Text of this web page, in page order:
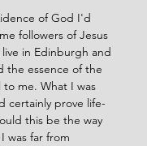
of God I'd
followers of Jesus
in Edinburgh and
the essence of the
me. What I was
certainly prove life-
this be the way
was far from